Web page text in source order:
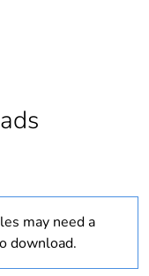
product
of Europe
may need a
download.